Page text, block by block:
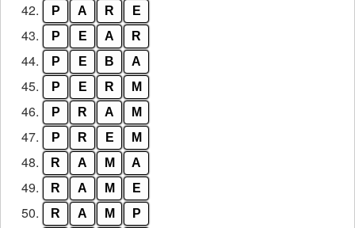
42. P A R E
43. P E A R
44. P E B A
45. P E R M
46. P R A M
47. P R E M
48. R A M A
49. R A M E
50. R A M P